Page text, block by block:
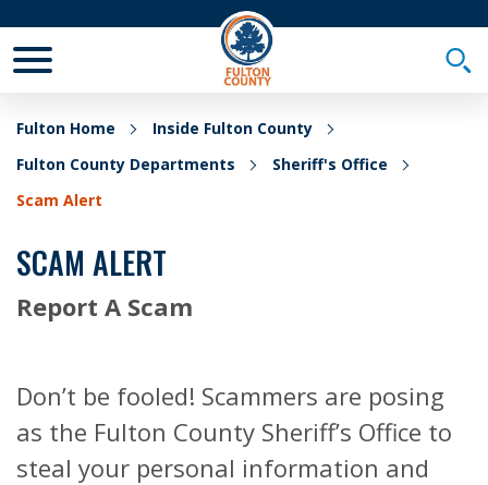
Fulton Home
Inside Fulton County
Fulton County Departments
Sheriff's Office
Scam Alert
SCAM ALERT
Report A Scam
Don’t be fooled! Scammers are posing
as the Fulton County Sheriff’s Office to
steal your personal information and